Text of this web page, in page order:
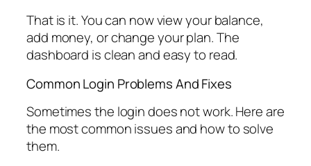
That is it. You can now view your balance,
add money, or change your plan. The
dashboard is clean and easy to read.
Common Login Problems And Fixes
Sometimes the login does not work. Here are
the most common issues and how to solve
them.